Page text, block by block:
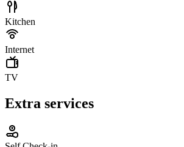
Kitchen
Internet
TV
Extra services